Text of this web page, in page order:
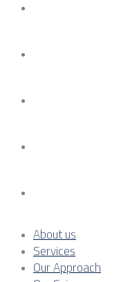
About us
Services
Our Approach